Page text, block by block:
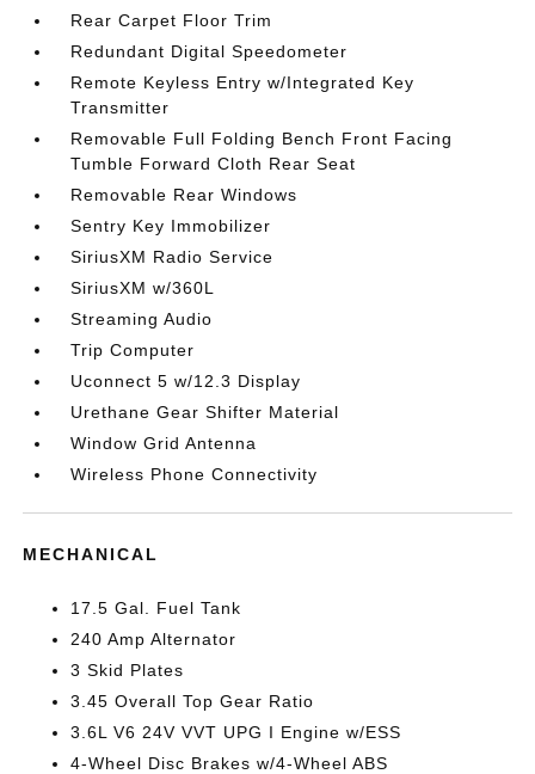
Rear Carpet Floor Trim
Redundant Digital Speedometer
Remote Keyless Entry w/Integrated Key
Transmitter
Removable Full Folding Bench Front Facing
Tumble Forward Cloth Rear Seat
Removable Rear Windows
Sentry Key Immobilizer
SiriusXM Radio Service
SiriusXM w/360L
Streaming Audio
Trip Computer
Uconnect 5 w/12.3 Display
Urethane Gear Shifter Material
Window Grid Antenna
Wireless Phone Connectivity
MECHANICAL
17.5 Gal. Fuel Tank
240 Amp Alternator
3 Skid Plates
3.45 Overall Top Gear Ratio
3.6L V6 24V VVT UPG I Engine w/ESS
4-Wheel Disc Brakes w/4-Wheel ABS